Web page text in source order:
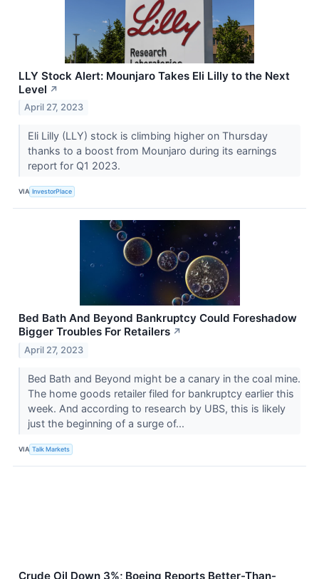
LLY Stock Alert: Mounjaro Takes Eli Lilly to the Next
Level ↗
April 27, 2023
Eli Lilly (LLY) stock is climbing higher on Thursday
thanks to a boost from Mounjaro during its earnings
report for Q1 2023.
VIA InvestorPlace
Bed Bath And Beyond Bankruptcy Could Foreshadow
Bigger Troubles For Retailers ↗
April 27, 2023
Bed Bath and Beyond might be a canary in the coal mine.
The home goods retailer filed for bankruptcy earlier this
week. And according to research by UBS, this is likely
just the beginning of a surge of...
VIA Talk Markets
Crude Oil Down 3%; Boeing Reports Better-Than-